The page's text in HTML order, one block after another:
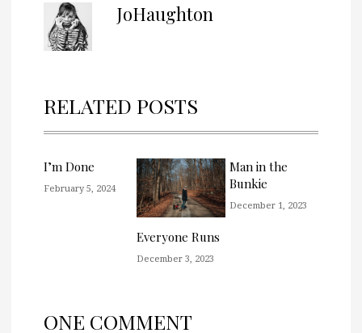
JoHaughton
RELATED POSTS
I’m Done
February 5, 2024
Everyone Runs
December 3, 2023
Man in the
Bunkie
December 1, 2023
ONE COMMENT